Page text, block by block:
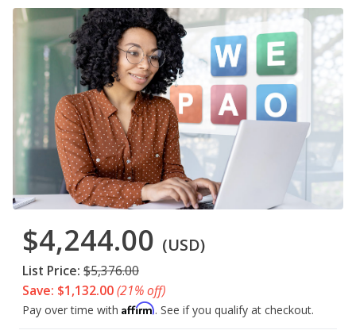
$4,244.00 (USD)
List Price: $5,376.00
Save: $1,132.00(21% off)
Pay over time with Affirm. See if you qualify at checkout.